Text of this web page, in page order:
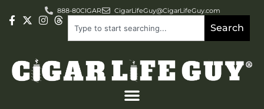
888-80CIGAR CigarLifeGuy@CigarLifeGuy.com
Search